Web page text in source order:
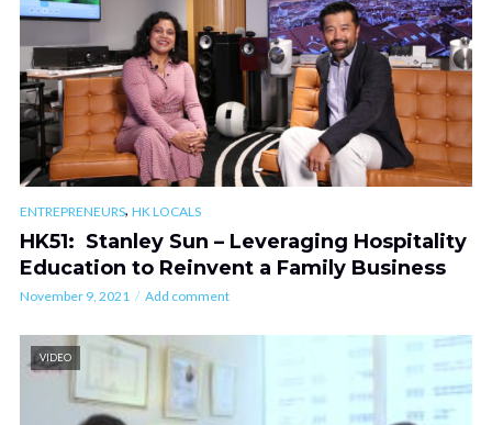
ENTREPRENEURS, HK LOCALS
HK51: Stanley Sun – Leveraging Hospitality
Education to Reinvent a Family Business
November 9, 2021 Add comment
VIDEO